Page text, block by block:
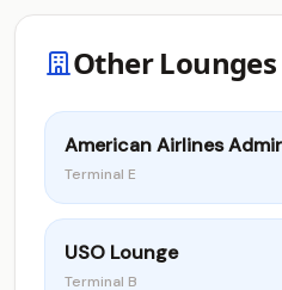
Other
American Airlines
Terminal E
USO Lounge
Terminal B